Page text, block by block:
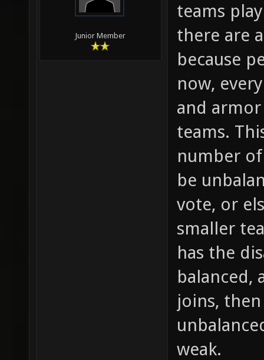
Junior Member
teams
there are
because
now,
and
teams.
number
be
vote, or
smaller
has the
balanced,
joins,
weak.